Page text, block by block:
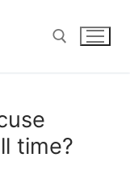
time?